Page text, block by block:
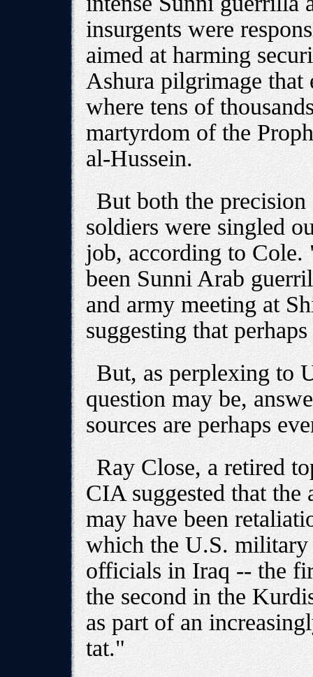
insurgents were
aimed at harming
Ashura pilgrimage that
where tens of
martyrdom of the
al-Hussein.
But both the
soldiers were singled
job, according to
been Sunni Arab
and army meeting at
suggesting that
But, as perplexing to
question may be,
sources are perhaps
Ray Close, a retired
CIA suggested that the
may have been
which the U.S. military
officials in Iraq -- the
the second in the
as part of an
tat."